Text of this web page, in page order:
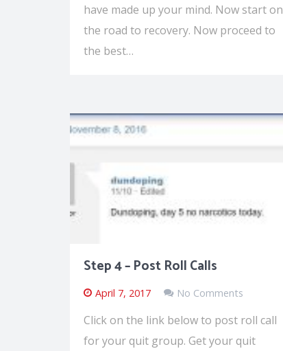
have made up your mind. Now start on
the road to recovery. Now proceed to
the best…
Step 4 – Post Roll Calls
April 7, 2017 No Comments
Click on the link below to post roll call
for your quit group. Get your quit